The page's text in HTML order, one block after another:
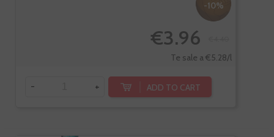
-10%
€3.96
Te sale a €5.28/l
- + ADD TO CART